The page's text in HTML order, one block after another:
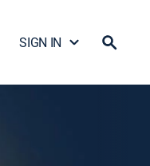
SIGN IN